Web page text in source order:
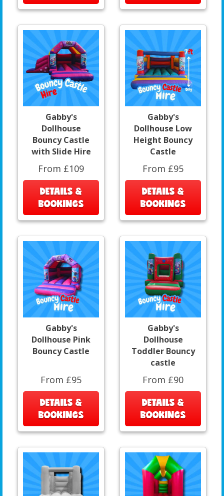
Gabby's
Dollhouse
Bouncy Castle
with Slide Hire
From £109
DETAILS &
BOOKINGS
Gabby's
Dollhouse Low
Height Bouncy
Castle
From £95
DETAILS &
BOOKINGS
Gabby's
Dollhouse Pink
Bouncy Castle
From £95
DETAILS &
BOOKINGS
Gabby's
Dollhouse
Toddler Bouncy
castle
From £90
DETAILS &
BOOKINGS